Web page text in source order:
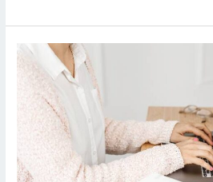
How
One
Student
Landed
High-
Paying
Job